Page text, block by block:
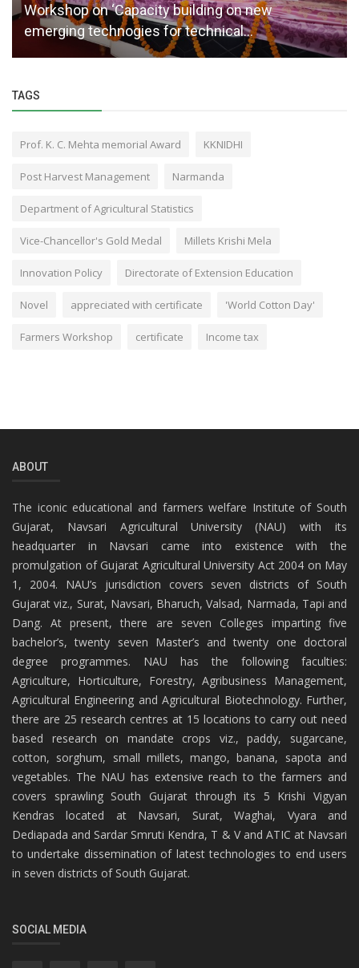
Workshop on ‘Capacity building on new
emerging technogies for technical...
TAGS
Prof. K. C. Mehta memorial Award KKNIDHI
Post Harvest Management Narmanda
Department of Agricultural Statistics
Vice-Chancellor's Gold Medal Millets Krishi Mela
Innovation Policy Directorate of Extension Education
Novel appreciated with certificate 'World Cotton Day'
Farmers Workshop certificate Income tax
ABOUT
The iconic educational and farmers welfare Institute of South
Gujarat, Navsari Agricultural University (NAU) with its
headquarter in Navsari came into existence with the
promulgation of Gujarat Agricultural University Act 2004 on May
1, 2004. NAU’s jurisdiction covers seven districts of South
Gujarat viz., Surat, Navsari, Bharuch, Valsad, Narmada, Tapi and
Dang. At present, there are seven Colleges imparting five
bachelor’s, twenty seven Master’s and twenty one doctoral
degree programmes. NAU has the following faculties:
Agriculture, Horticulture, Forestry, Agribusiness Management,
Agricultural Engineering and Agricultural Biotechnology. Further,
there are 25 research centres at 15 locations to carry out need
based research on mandate crops viz., paddy, sugarcane,
cotton, sorghum, small millets, mango, banana, sapota and
vegetables. The NAU has extensive reach to the farmers and
covers sprawling South Gujarat through its 5 Krishi Vigyan
Kendras located at Navsari, Surat, Waghai, Vyara and
Dediapada and Sardar Smruti Kendra, T & V and ATIC at Navsari
to undertake dissemination of latest technologies to end users
in seven districts of South Gujarat.
SOCIAL MEDIA